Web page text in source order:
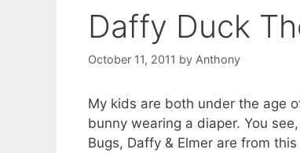
Daffy Duck
October 11, 2011 by Anthony
My kids are both under the age
bunny wearing a diaper. You
Bugs, Daffy & Elmer are from